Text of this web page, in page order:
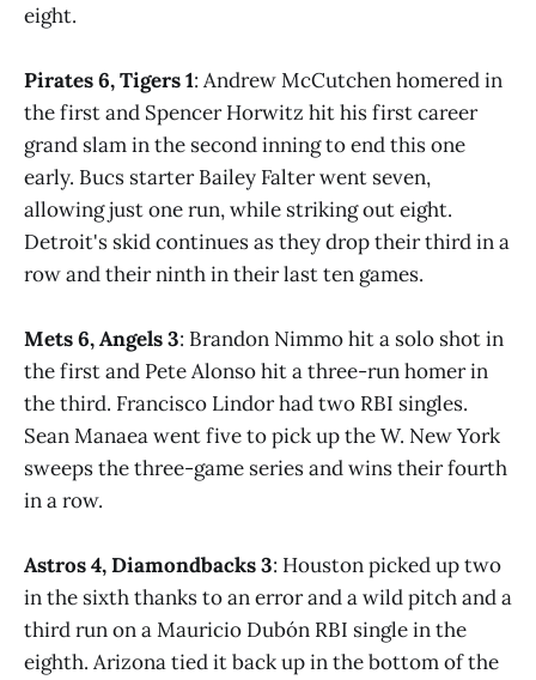
eight.
Pirates 6, Tigers 1: Andrew McCutchen homered in
the first and Spencer Horwitz hit his first career
grand slam in the second inning to end this one
early. Bucs starter Bailey Falter went seven,
allowing just one run, while striking out eight.
Detroit's skid continues as they drop their third in a
row and their ninth in their last ten games.
Mets 6, Angels 3: Brandon Nimmo hit a solo shot in
the first and Pete Alonso hit a three-run homer in
the third. Francisco Lindor had two RBI singles.
Sean Manaea went five to pick up the W. New York
sweeps the three-game series and wins their fourth
in a row.
Astros 4, Diamondbacks 3: Houston picked up two
in the sixth thanks to an error and a wild pitch and a
third run on a Mauricio Dubón RBI single in the
eighth. Arizona tied it back up in the bottom of the